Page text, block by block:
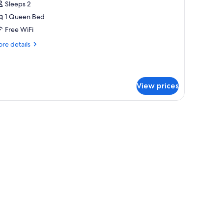
Sleeps 2
1 Queen Bed
Free WiFi
details
View prices